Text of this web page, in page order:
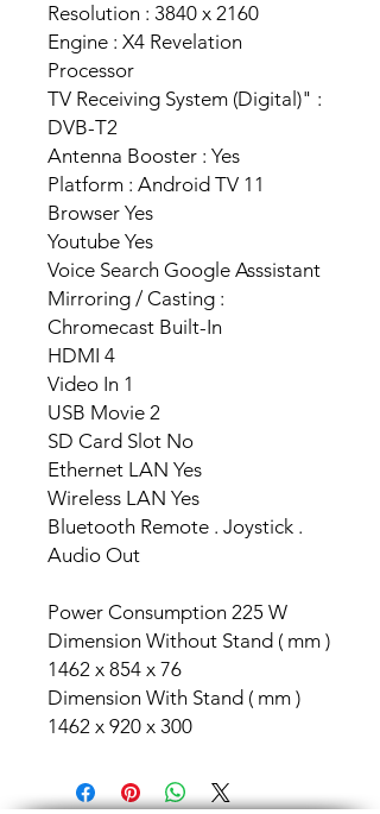
Resolution : 3840 x 2160
Engine : X4 Revelation
Processor
TV Receiving System (Digital)" :
DVB-T2
Antenna Booster : Yes
Platform : Android TV 11
Browser Yes
Youtube Yes
Voice Search Google Asssistant
Mirroring / Casting :
Chromecast Built-In
HDMI 4
Video In 1
USB Movie 2
SD Card Slot No
Ethernet LAN Yes
Wireless LAN Yes
Bluetooth Remote . Joystick .
Audio Out
Power Consumption 225 W
Dimension Without Stand ( mm )
1462 x 854 x 76
Dimension With Stand ( mm )
1462 x 920 x 300